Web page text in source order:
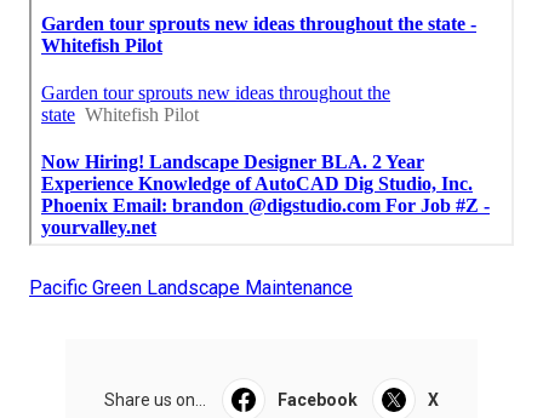
Pacific Green Landscape Maintenance
Share us on... Facebook X